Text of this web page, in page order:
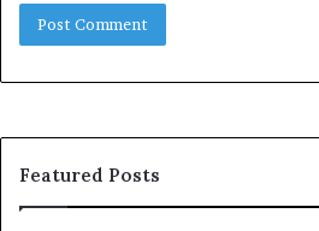
Featured Posts